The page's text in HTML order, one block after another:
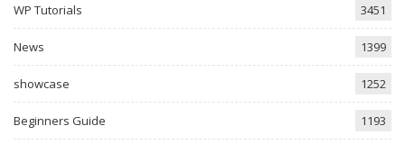
WP Tutorials 3451
News 1399
showcase 1252
Beginners Guide 1193